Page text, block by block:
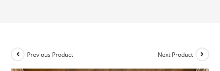
Previous Product Next Product